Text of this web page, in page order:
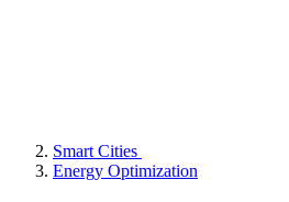
Smart Cities
Energy Optimization